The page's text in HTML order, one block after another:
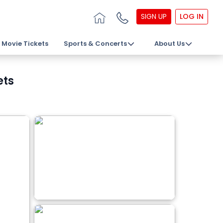
SIGN UP LOG IN
Movie Tickets Sports & Concerts About Us